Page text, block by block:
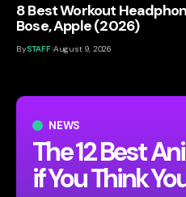
NEWS
The 12 Best
if You Think
8 Best Workout
Bose, Apple (2026)
BySTAFF August 9, 2026